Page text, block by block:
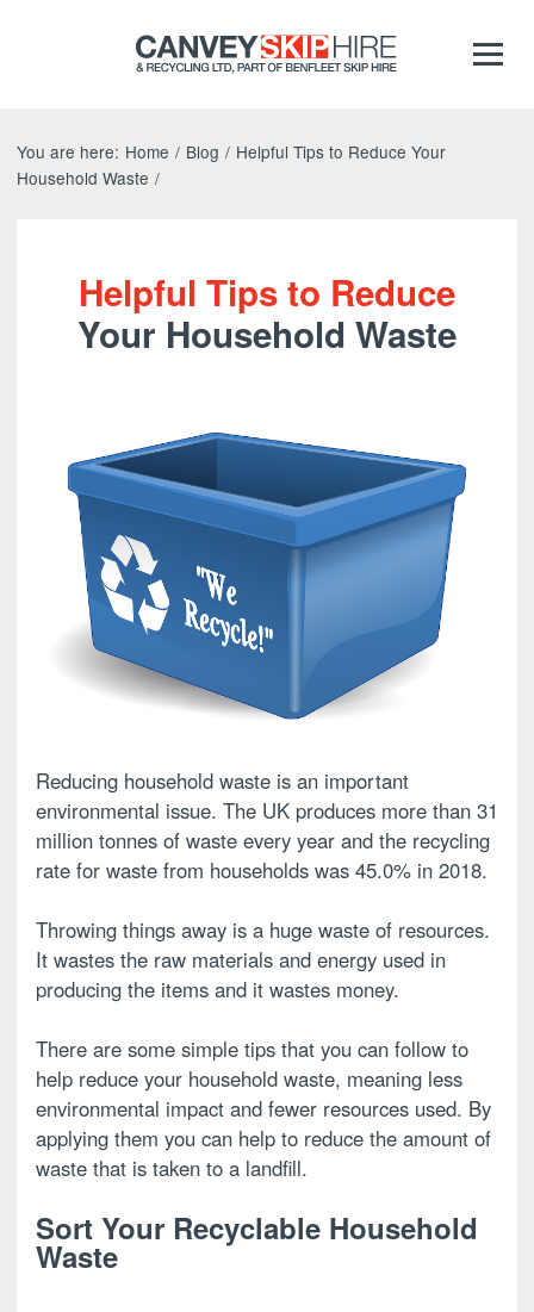
You are here: Home / Blog / Helpful Tips to Reduce Your
Household Waste /
Helpful Tips to Reduce
Your Household Waste
Reducing household waste is an important
environmental issue. The UK produces more than 31
million tonnes of waste every year and the recycling
rate for waste from households was 45.0% in 2018.
Throwing things away is a huge waste of resources.
It wastes the raw materials and energy used in
producing the items and it wastes money.
There are some simple tips that you can follow to
help reduce your household waste, meaning less
environmental impact and fewer resources used. By
applying them you can help to reduce the amount of
waste that is taken to a landfill.
Sort Your Recyclable Household
Waste